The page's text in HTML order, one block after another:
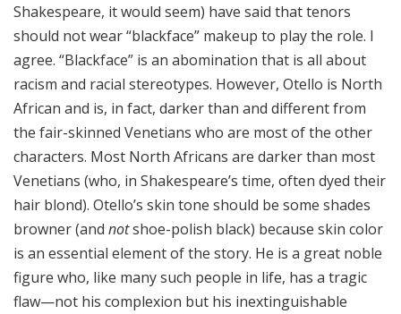
Shakespeare, it would seem) have said that tenors
should not wear “blackface” makeup to play the role. I
agree. “Blackface” is an abomination that is all about
racism and racial stereotypes. However, Otello is North
African and is, in fact, darker than and different from
the fair-skinned Venetians who are most of the other
characters. Most North Africans are darker than most
Venetians (who, in Shakespeare’s time, often dyed their
hair blond). Otello’s skin tone should be some shades
browner (and notshoe-polish black) because skin color
is an essential element of the story. He is a great noble
figure who, like many such people in life, has a tragic
flaw—not his complexion but his inextinguishable